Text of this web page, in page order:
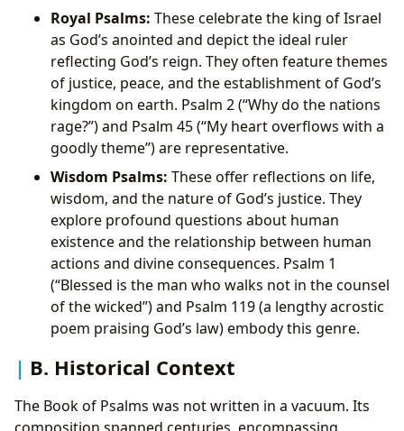
Royal Psalms: These celebrate the king of Israel
as God’s anointed and depict the ideal ruler
reflecting God’s reign. They often feature themes
of justice, peace, and the establishment of God’s
kingdom on earth. Psalm 2 (“Why do the nations
rage?”) and Psalm 45 (“My heart overflows with a
goodly theme”) are representative.
Wisdom Psalms: These offer reflections on life,
wisdom, and the nature of God’s justice. They
explore profound questions about human
existence and the relationship between human
actions and divine consequences. Psalm 1
(“Blessed is the man who walks not in the counsel
of the wicked”) and Psalm 119 (a lengthy acrostic
poem praising God’s law) embody this genre.
B. Historical Context
The Book of Psalms was not written in a vacuum. Its